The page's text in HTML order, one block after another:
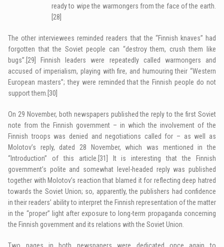
ready to wipe the warmongers from the face of the earth.
[28]
The other interviewees reminded readers that the “Finnish knaves” had
forgotten that the Soviet people can “destroy them, crush them like
bugs”. [29]
Finnish leaders were repeatedly called warmongers and
accused of imperialism, playing with fire, and humouring their “Western
European masters”; they were reminded that the Finnish people do not
support them. [30]
On 29 November, both newspapers published the reply to the first Soviet
note from the Finnish government – in which the involvement of the
Finnish troops was denied and negotiations called for – as well as
Molotov’s reply, dated 28 November, which was mentioned in the
“Introduction” of this article. [31]
It is interesting that the Finnish
government’s polite and somewhat level-headed reply was published
together with Molotov’s reaction that blamed it for reflecting deep hatred
towards the Soviet Union; so, apparently, the publishers had confidence
in their readers’ ability to interpret the Finnish representation of the matter
in the “proper” light after exposure to long-term propaganda concerning
the Finnish government and its relations with the Soviet Union.